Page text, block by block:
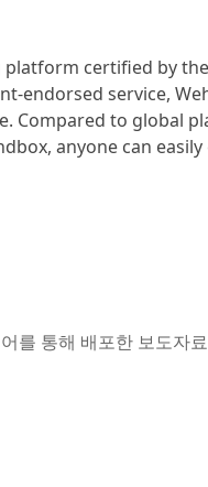
certified by
endorsed service,
Compared to global
anyone can
를 통해 배포한 보도자